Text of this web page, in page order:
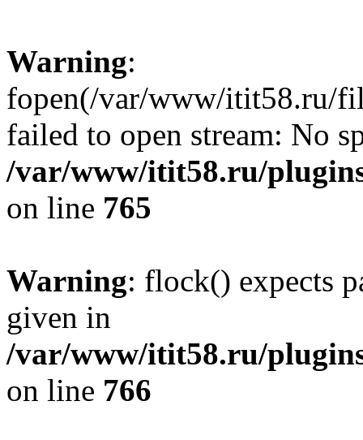
Warning:
fopen(/var/www/itit58.ru/
failed to open stream: No
/var/www/itit58.ru/
on line 765
Warning: flock() expects
given in
/var/www/itit58.ru/
on line 766